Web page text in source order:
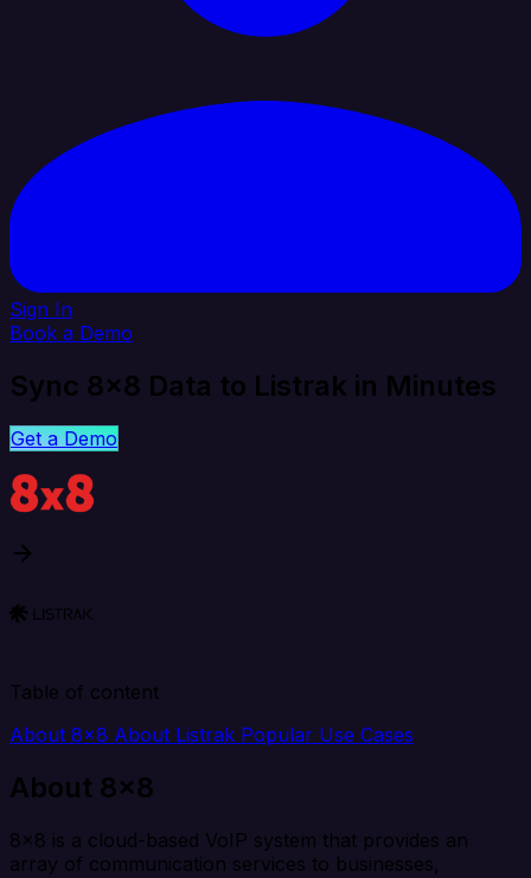
Sign In
Book a Demo
Sync 8x8 Data to Listrak in Minutes
Get a Demo
Table of content
About 8x8 About Listrak Popular Use Cases
About 8x8
8x8 is a cloud-based VoIP system that provides an
array of communication services to businesses,